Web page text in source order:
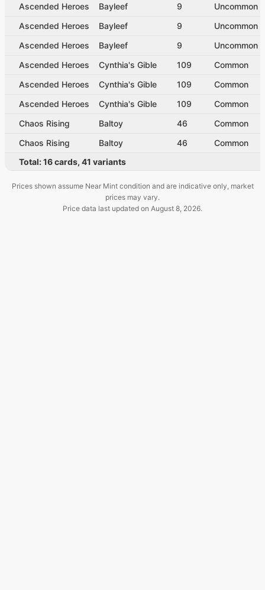
Ascended Heroes
Bayleef 9
Uncommon
Ascended Heroes
Bayleef 9
Uncommon
Ascended Heroes
Bayleef 9
Uncommon
Ascended Heroes
Cynthia's Gible 109
Common
Ascended Heroes
Cynthia's Gible 109
Common
Ascended Heroes
Cynthia's Gible 109
Common
Chaos Rising
Baltoy 46
Common
Chaos Rising
Baltoy 46
Common
Total:16cards, 41 variants
Prices shown assume Near Mint condition and are indicative only, market
prices may vary.
Price data last updated on August 8, 2026.